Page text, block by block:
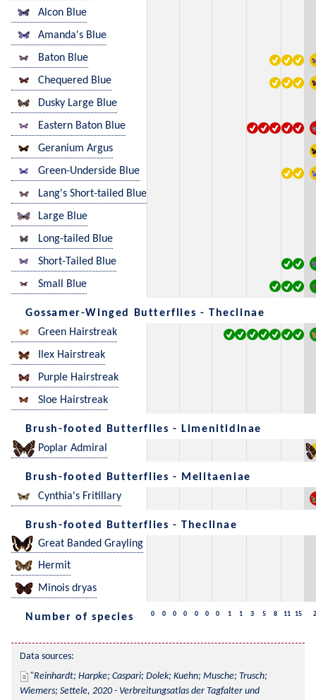
Alcon Blue
Amanda's Blue
Baton Blue
Chequered Blue
Dusky Large Blue
Eastern Baton Blue
Geranium Argus
Green-Underside Blue
Lang's Short-tailed Blue
Large Blue
Long-tailed Blue
Short-Tailed Blue
Small Blue
Gossamer-Winged Butterflies - Theclinae
Green Hairstreak
Ilex Hairstreak
Purple Hairstreak
Sloe Hairstreak
Brush-footed Butterflies - Limenitidinae
Poplar Admiral
Brush-footed Butterflies - Melitaeniae
Cynthia's Fritillary
Brush-footed Butterflies - Theclinae
Great Banded Grayling
Hermit
Minois dryas
Number of species 0 0 0 0 0 0 0 1 1 3 5 8 11 15
Data sources:
Reinhardt; Harpke; Caspari; Dolek; Kuehn; Musche; Trusch;
Wiemers; Settele, 2020 - Verbreitungsatlas der Tagfalter und